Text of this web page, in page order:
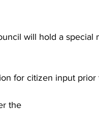
will hold a special
for citizen input
the